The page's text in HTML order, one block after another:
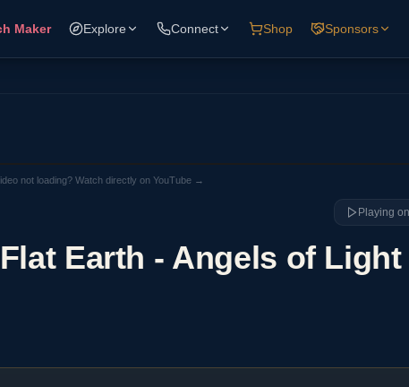
Maker Explore Connect Shop Sponsors
not loading? Watch directly on YouTube →
Playing
Earth - Angels of Light